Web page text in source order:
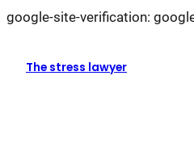
google-site-verification:
The stress lawyer